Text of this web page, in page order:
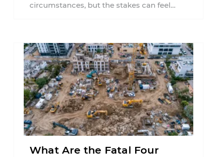
circumstances, but the stakes can feel
What Are the Fatal Four